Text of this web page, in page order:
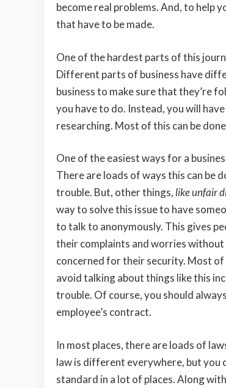
become real problems. And, to help
that have to be made.
One of the hardest parts of this
Different parts of business have
business to make sure that they’re
you have to do. Instead, you will
researching. Most of this can be
One of the easiest ways for a
There are loads of ways this can be
trouble. But, other things,like unfair
way to solve this issue to have
to talk to anonymously. This gives
their complaints and worries without
concerned for their security. Most of
avoid talking about things like this
trouble. Of course, you should
employee’s contract.
In most places, there are loads of
law is different everywhere, but you
standard in a lot of places. Along